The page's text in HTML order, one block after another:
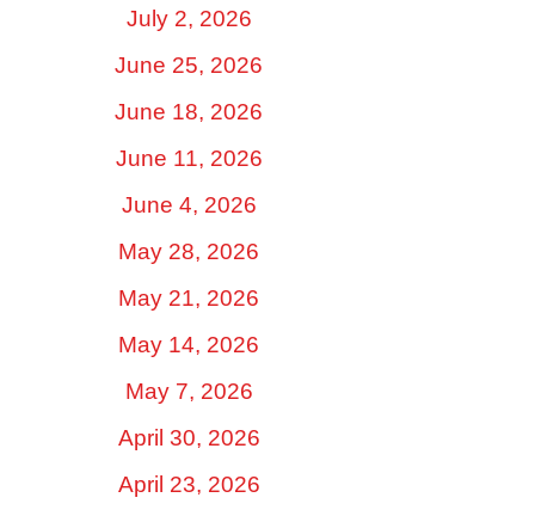
July 2, 2026
June 25, 2026
June 18, 2026
June 11, 2026
June 4, 2026
May 28, 2026
May 21, 2026
May 14, 2026
May 7, 2026
April 30, 2026
April 23, 2026